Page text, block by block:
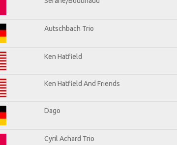
Autschbach Trio
Ken Hatfield
Ken Hatfield And Friends
Dago
Cyril Achard Trio